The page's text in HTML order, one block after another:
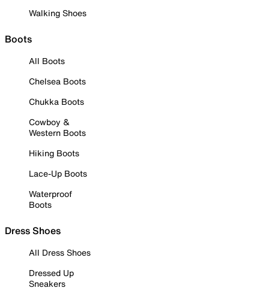
Walking Shoes
Boots
All Boots
Chelsea Boots
Chukka Boots
Cowboy &
Western Boots
Hiking Boots
Lace-Up Boots
Waterproof
Boots
Dress Shoes
All Dress Shoes
Dressed Up
Sneakers